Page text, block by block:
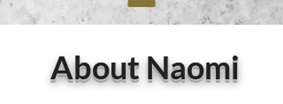
About Naomi